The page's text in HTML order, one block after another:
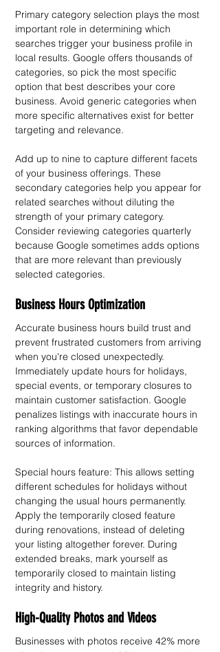
Primary category selection plays the most
important role in determining which
searches trigger your business profile in
local results. Google offers thousands of
categories, so pick the most specific
option that best describes your core
business. Avoid generic categories when
more specific alternatives exist for better
targeting and relevance.
Add up to nine to capture different facets
of your business offerings. These
secondary categories help you appear for
related searches without diluting the
strength of your primary category.
Consider reviewing categories quarterly
because Google sometimes adds options
that are more relevant than previously
selected categories.
Business Hours Optimization
Accurate business hours build trust and
prevent frustrated customers from arriving
when you're closed unexpectedly.
Immediately update hours for holidays,
special events, or temporary closures to
maintain customer satisfaction. Google
penalizes listings with inaccurate hours in
ranking algorithms that favor dependable
sources of information.
Special hours feature: This allows setting
different schedules for holidays without
changing the usual hours permanently.
Apply the temporarily closed feature
during renovations, instead of deleting
your listing altogether forever. During
extended breaks, mark yourself as
temporarily closed to maintain listing
integrity and history.
High-Quality Photos and Videos
Businesses with photos receive 42% more